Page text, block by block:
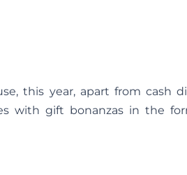
this year, apart from cash
with gift bonanzas in the